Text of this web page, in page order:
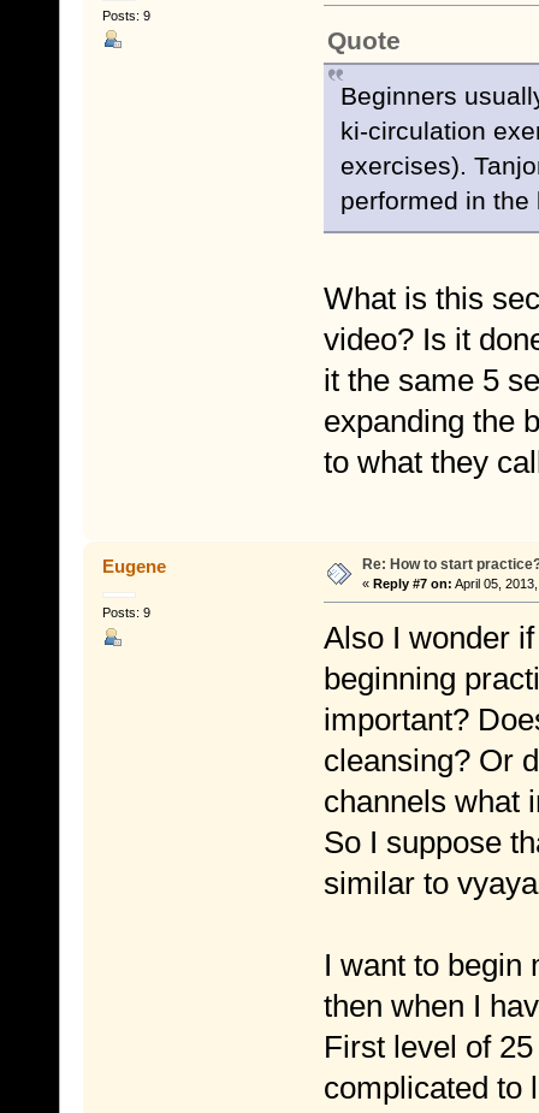
Posts: 9
Quote
Beginners
ki-circulation
exercises).
performed in the
What is this
video? Is it
it the same 5
expanding the
to what they
Eugene
Posts: 9
Re: How to start
« Reply #7 on: April 05,
Also I wonder
beginning
important?
cleansing? Or
channels what
So I suppose
similar to
I want to begin
then when I
First level of
complicated to